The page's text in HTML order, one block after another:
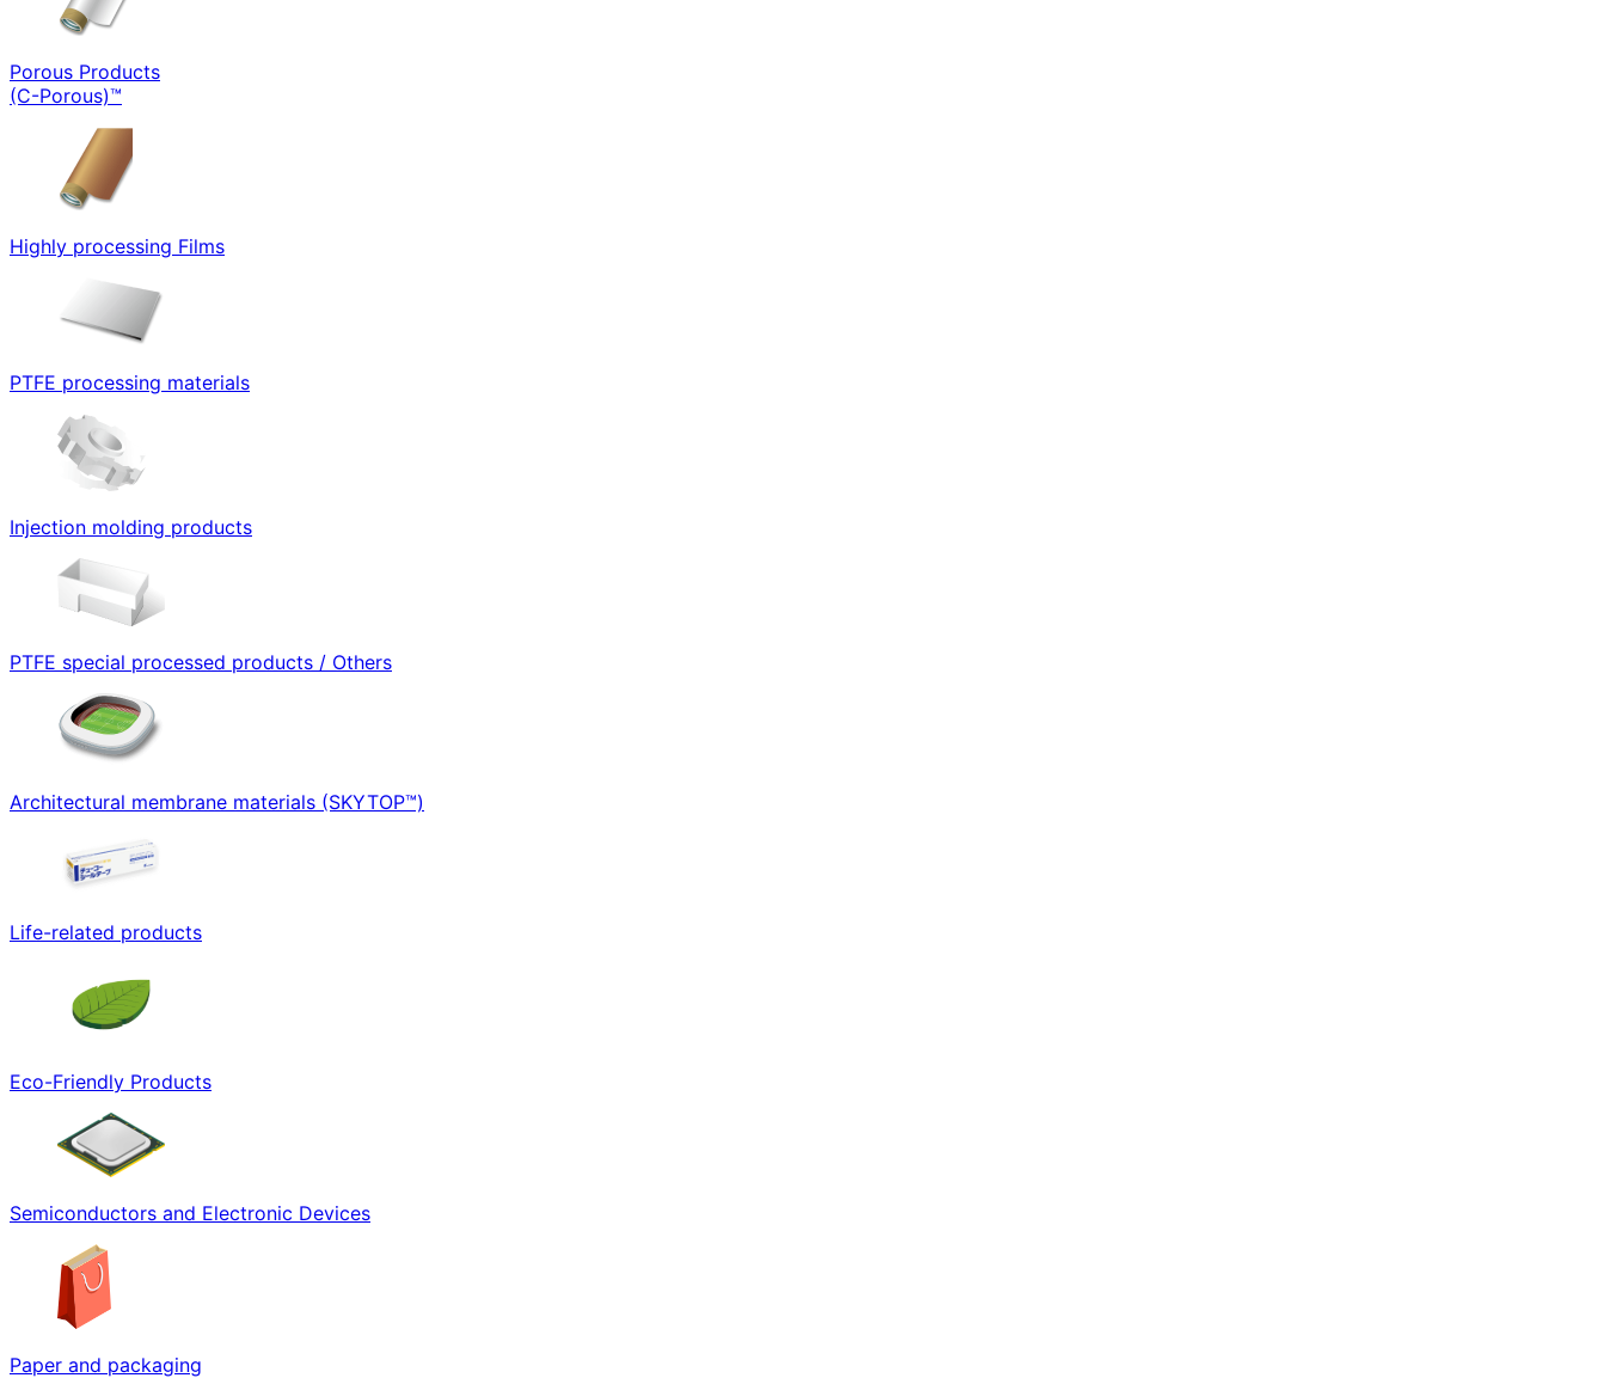
Porous Products
(C-Porous)™
Highly processing Films
PTFE processing materials
Injection molding products
PTFE special processed products / Others
Architectural membrane materials (SKYTOP™)
Life-related products
Eco-Friendly Products
Semiconductors and Electronic Devices
Paper and packaging